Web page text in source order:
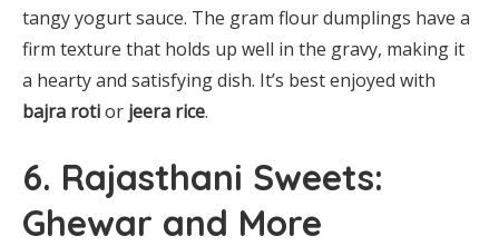
tangy yogurt sauce. The gram flour dumplings have a
firm texture that holds up well in the gravy, making it
a hearty and satisfying dish. It’s best enjoyed with
bajra rotior jeera rice.
6. Rajasthani Sweets:
Ghewar and More